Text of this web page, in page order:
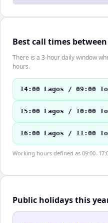
Best call times
There is a 3-hour daily window
hours.
14:00 Lagos / 09:00
15:00 Lagos / 10:00
16:00 Lagos / 11:00
Working hours defined as
Public holidays this